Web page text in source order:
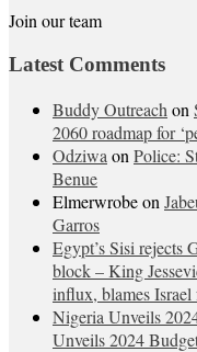
Join our team
Latest Comments
Buddy Outreach on
2060 roadmap for
Odziwa on Police:
Benue
Elmerwrobeon
Garros
Egypt’s Sisi rejects
block – King
influx, blames
Nigeria Unveils
Unveils 2024